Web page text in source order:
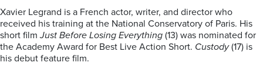
Xavier Legrand is a French actor, writer, and director who
received his training at the National Conservatory of Paris. His
short filmJust Before Losing Everything (13) was nominated for
the Academy Award for Best Live Action Short. Custody(17) is
his debut feature film.